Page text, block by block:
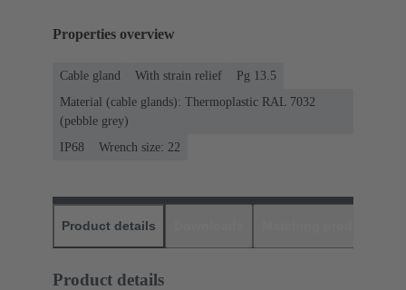
Properties overview
Cable gland With strain relief
Pg 13.5
Material (cable glands): Thermoplastic RAL 7032
(pebble grey)
IP68
Wrench size: 22
Product details
Product details